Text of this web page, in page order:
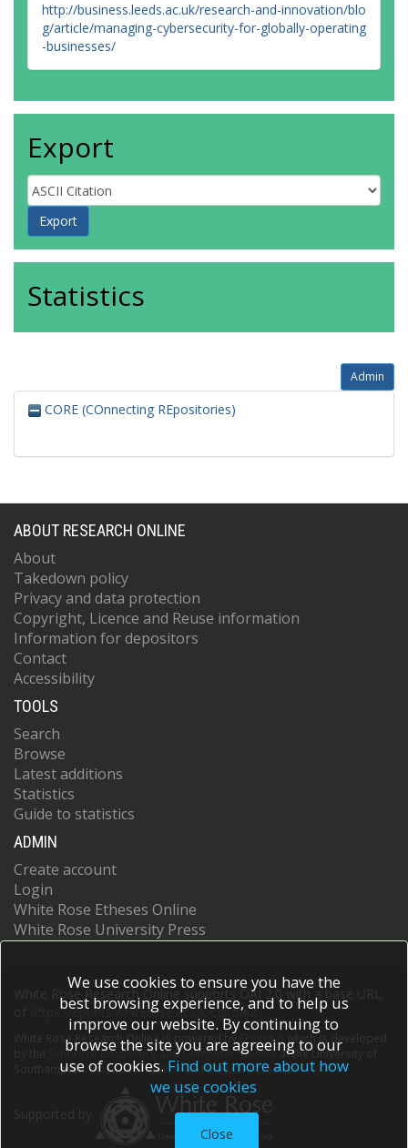
http://business.leeds.ac.uk/research-and-innovation/blo
g/article/managing-cybersecurity-for-globally-operating
-businesses/
Export
Statistics
Admin
CORE (COnnecting REpositories)
ABOUT RESEARCH ONLINE
About
Takedown policy
Privacy and data protection
Copyright, Licence and Reuse information
Information for depositors
Contact
Accessibility
TOOLS
Search
Browse
Latest additions
Statistics
Guide to statistics
ADMIN
Create account
Login
White Rose Etheses Online
White Rose University Press
White Rose Research Online supports OAI 2.0 with a base URL
https://eprints.whiterose.ac.uk/cgi/oai2
White Rose Research Online is powered by EPrints 3
which is developed
School of Electronics and Computer Scienceat the University of
Southampton.More information and software credits.
We use cookies to ensure you have the
best browsing experience, and to help us
improve our website. By continuing to
browse the site you are agreeing to our
use of cookies. Find out more about how
we use cookies
Close